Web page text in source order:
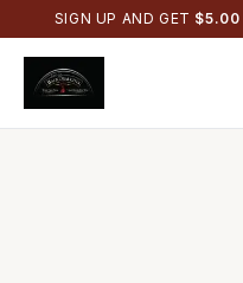
SIGN UP AND GET $5.00